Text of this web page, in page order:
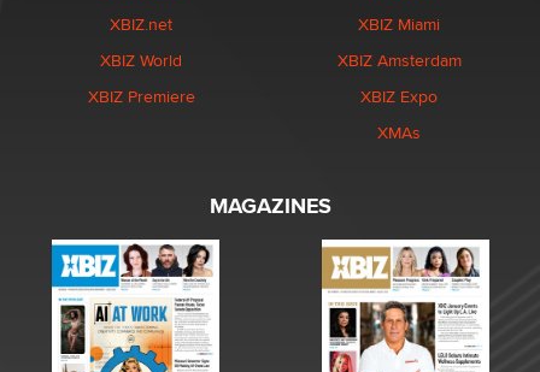
XBIZ.net
XBIZ World
XBIZ Premiere
XBIZ Miami
XBIZ Amsterdam
XBIZ Expo
XMAs
MAGAZINES